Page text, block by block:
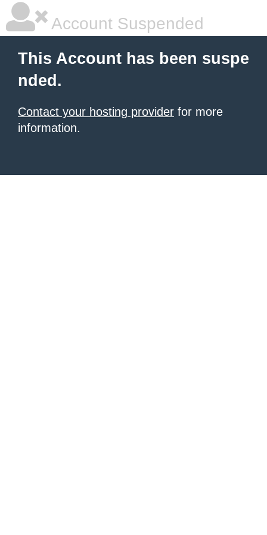
Account Suspended
This Account has been suspe
nded.
Contact your hosting provider for more
information.